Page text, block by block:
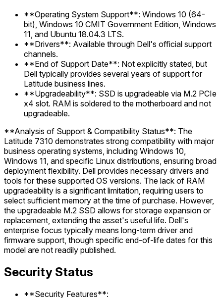
**Operating System Support**: Windows 10 (64-
bit), Windows 10 CMIT Government Edition, Windows
11, and Ubuntu 18.04.3 LTS.
**Drivers**: Available through Dell's official support
channels.
**End of Support Date**: Not explicitly stated, but
Dell typically provides several years of support for
Latitude business lines.
**Upgradeability**: SSD is upgradeable via M.2 PCIe
x4 slot. RAM is soldered to the motherboard and not
upgradeable.
**Analysis of Support & Compatibility Status**: The
Latitude 7310 demonstrates strong compatibility with major
business operating systems, including Windows 10,
Windows 11, and specific Linux distributions, ensuring broad
deployment flexibility. Dell provides necessary drivers and
tools for these supported OS versions. The lack of RAM
upgradeability is a significant limitation, requiring users to
select sufficient memory at the time of purchase. However,
the upgradeable M.2 SSD allows for storage expansion or
replacement, extending the asset's useful life. Dell's
enterprise focus typically means long-term driver and
firmware support, though specific end-of-life dates for this
model are not readily published.
Security Status
**Security Features**: